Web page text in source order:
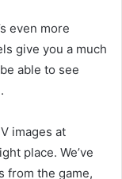
even more
give you a much
able to see
images at
place. We’ve
from the game,